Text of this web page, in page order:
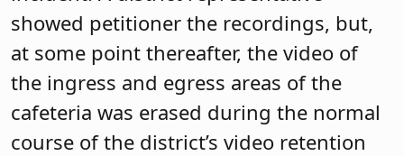
showed petitioner the recordings, but,
at some point thereafter, the video of
the ingress and egress areas of the
cafeteria was erased during the normal
course of the district’s video retention